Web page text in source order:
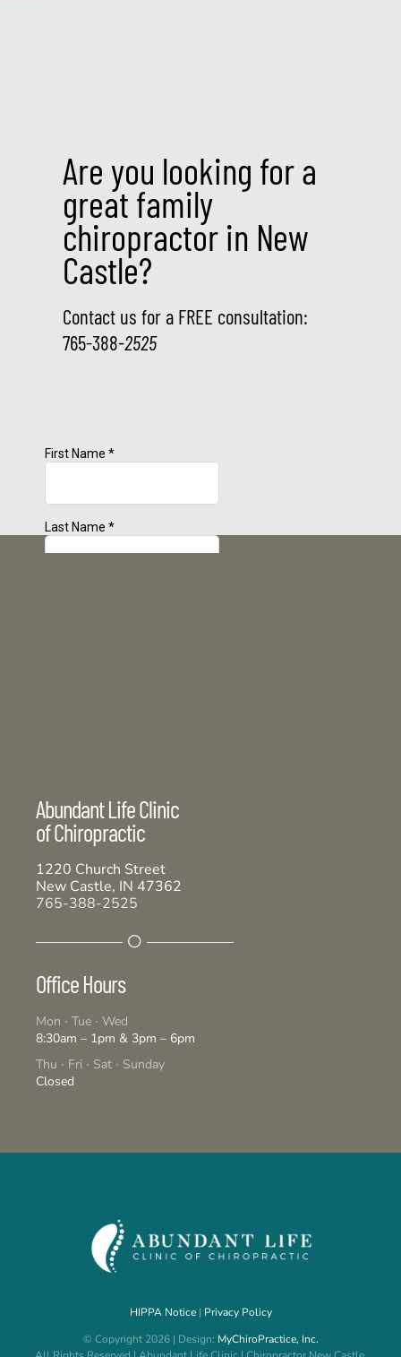
Are you looking for a
great family
chiropractor in New
Castle?
Contact us for a FREE consultation:
765-388-2525
Abundant Life Clinic
of Chiropractic
1220 Church Street
New Castle, IN 47362
765-388-2525
Office Hours
Mon ∙ Tue ∙ Wed
8:30am – 1pm & 3pm – 6pm
Thu ∙ Fri ∙ Sat ∙ Sunday
Closed
HIPPA Notice| Privacy Policy
© Copyright 2026 | Design: MyChiroPractice, Inc.